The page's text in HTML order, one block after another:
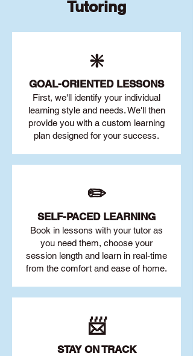
Tutoring
❇️
GOAL-ORIENTED LESSONS
First, we'll identify your individual
learning style and needs. We'll then
provide you with a custom learning
plan designed for your success.
✏️
SELF-PACED LEARNING
Book in lessons with your tutor as
you need them, choose your
session length and learn in real-time
from the comfort and ease of home.
📨
STAY ON TRACK